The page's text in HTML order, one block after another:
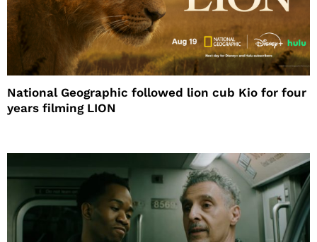
National Geographic followed lion cub Kio for four
years filming LION